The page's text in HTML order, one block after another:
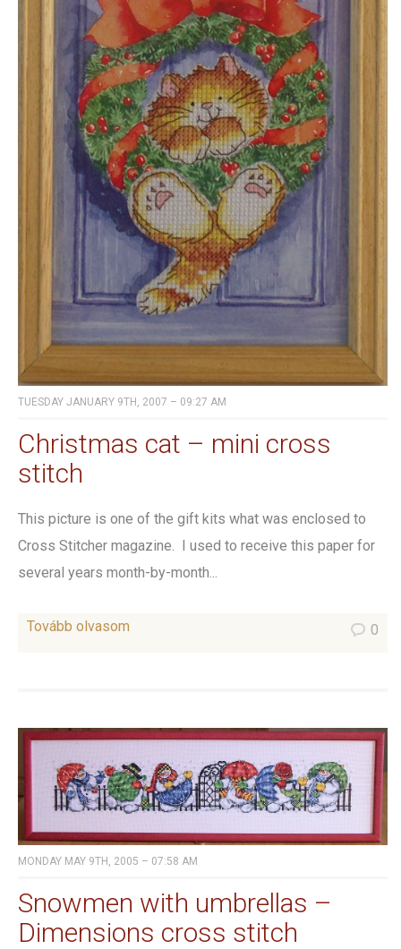
TUESDAY JANUARY 9TH, 2007 – 09:27 AM
Christmas cat – mini cross
stitch
This picture is one of the gift kits what was enclosed to
Cross Stitcher magazine. I used to receive this paper for
several years month-by-month...
Tovább olvasom 0
MONDAY MAY 9TH, 2005 – 07:58 AM
Snowmen with umbrellas –
Dimensions cross stitch